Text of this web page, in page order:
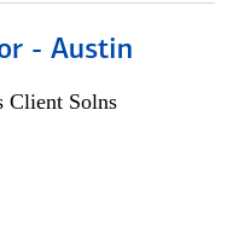
- Austin
Client Solns